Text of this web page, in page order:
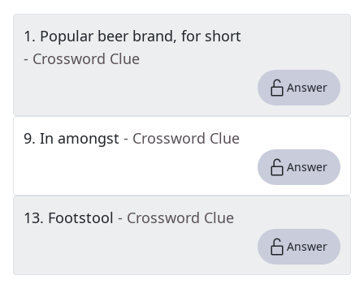
1. Popular beer brand, for short
- Crossword Clue
Answer
9. In amongst - Crossword Clue
Answer
13. Footstool - Crossword Clue
Answer